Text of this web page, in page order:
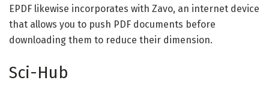
EPDF likewise incorporates with Zavo, an internet device
that allows you to push PDF documents before
downloading them to reduce their dimension.
Sci-Hub